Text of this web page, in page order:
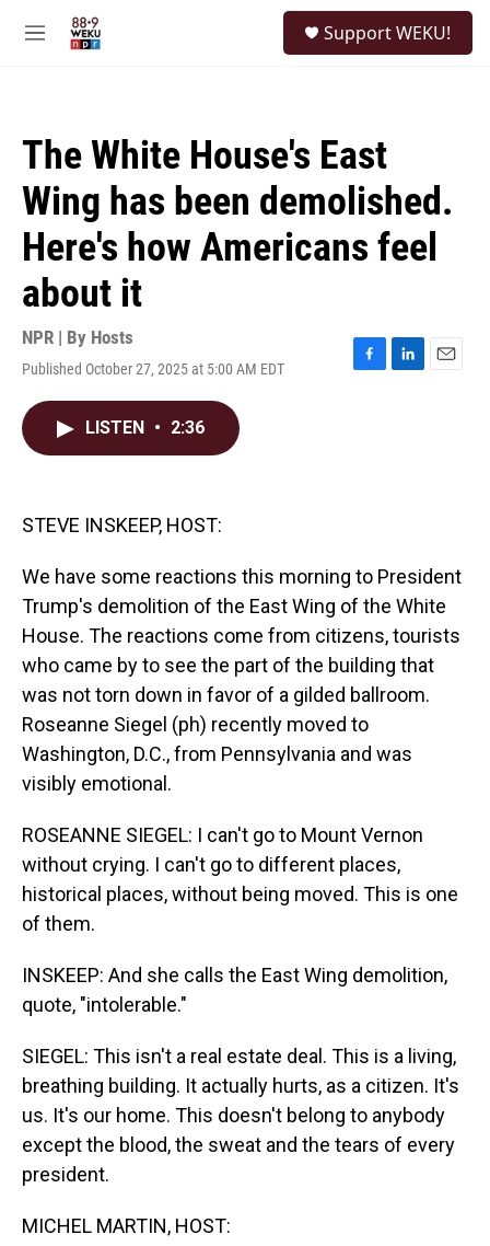
M
Support WEKU!
The White House's East
Wing has been demolished.
Here's how Americans feel
about it
NPR | By Hosts
Published October 27, 2025 at 5:00 AM EDT
F
L
E
LISTEN • 2:36
STEVE INSKEEP, HOST:
We have some reactions this morning to President
Trump's demolition of the East Wing of the White
House. The reactions come from citizens, tourists
who came by to see the part of the building that
was not torn down in favor of a gilded ballroom.
Roseanne Siegel (ph) recently moved to
Washington, D.C., from Pennsylvania and was
visibly emotional.
ROSEANNE SIEGEL: I can't go to Mount Vernon
without crying. I can't go to different places,
historical places, without being moved. This is one
of them.
INSKEEP: And she calls the East Wing demolition,
quote, "intolerable."
SIEGEL: This isn't a real estate deal. This is a living,
breathing building. It actually hurts, as a citizen. It's
us. It's our home. This doesn't belong to anybody
except the blood, the sweat and the tears of every
president.
MICHEL MARTIN, HOST: